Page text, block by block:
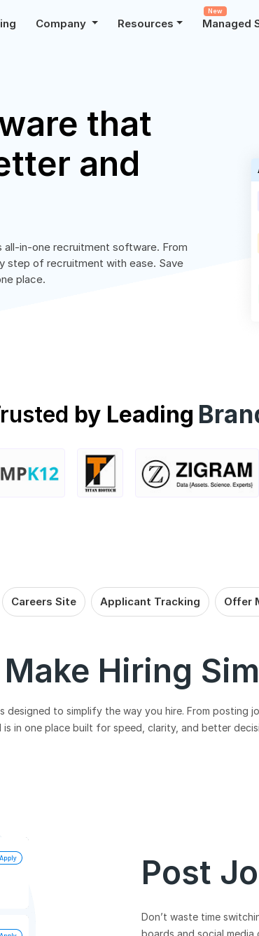
Company Resources Managed
New
that
and
all-in-one recruitment software. From
step of recruitment with ease. Save
place.
by Leading
Careers Site Applicant Tracking Offer
Hiring
designed to simplify the way you hire. From posting
is in one place built for speed, clarity, and better
Post
Don’t waste time
boards and social media